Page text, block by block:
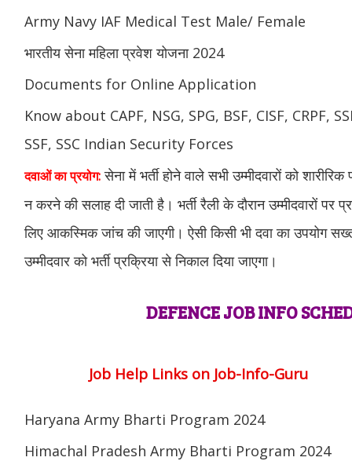
Army Navy IAF Medical Test Male/ Female
भारतीय सेना महिला प्रवेश योजना 2024
Documents for Online Application
Know about CAPF, NSG, SPG, BSF, CISF, CRPF,
SSF, SSC Indian Security Forces
दवाओं का प्रयोग:सेना में भर्ती होने वाले सभी उम्मीदवारों को
न करने की सलाह दी जाती है। भर्ती रैली के दौरान उम्मीदवारों पर
लिए आकस्मिक जांच की जाएगी। ऐसी किसी भी दवा का उपयोग
उम्मीदवार को भर्ती प्रक्रिया से निकाल दिया जाएगा।
DEFENCE JOB INFO
Job Help Links on Job-Info-Guru
Haryana Army Bharti Program 2024
Himachal Pradesh Army Bharti Program 2024